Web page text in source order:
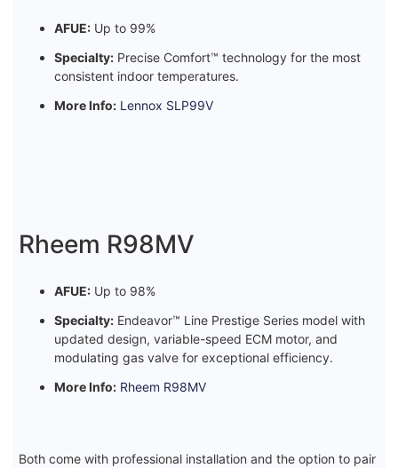
AFUE: Up to 99%
Specialty: Precise Comfort™ technology for the most
consistent indoor temperatures.
More Info: Lennox SLP99V
Rheem R98MV
AFUE: Up to 98%
Specialty: Endeavor™ Line Prestige Series model with
updated design, variable-speed ECM motor, and
modulating gas valve for exceptional efficiency.
More Info: Rheem R98MV
Both come with professional installation and the option to pair